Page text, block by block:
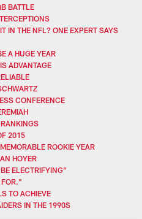
BATTLE
IN THE NFL? ONE EXPERT SAYS
A HUGE YEAR
ADVANTAGE
CONFERENCE
2015
ROOKIE YEAR
HOYER
ELECTRIFYING"
TO ACHIEVE
IN THE 1990S